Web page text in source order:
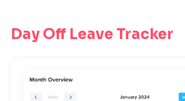
Day Off Leave Tracker